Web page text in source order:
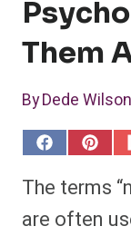
Them
ByDede Wilson
S
r
o
S
r
o
The terms
are often